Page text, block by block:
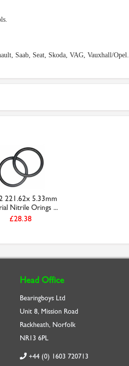
Saab, Seat, Skoda, VAG, Vauxhall/Opel.
221.62x 5.33mm
Nitrile Orings ...
£28.38
Head Office
Bearingboys Ltd
Unit 8, Mission Road
Rackheath, Norfolk
NR13 6PL
+44 (0) 1603 720713